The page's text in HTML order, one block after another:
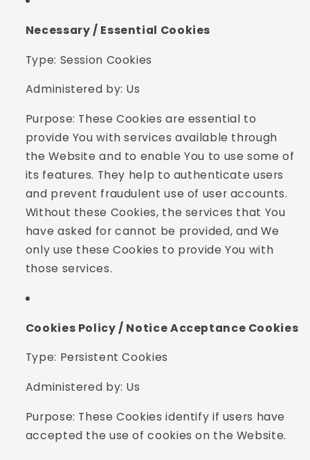
Necessary / Essential Cookies
Type: Session Cookies
Administered by: Us
Purpose: These Cookies are essential to
provide You with services available through
the Website and to enable You to use some of
its features. They help to authenticate users
and prevent fraudulent use of user accounts.
Without these Cookies, the services that You
have asked for cannot be provided, and We
only use these Cookies to provide You with
those services.
Cookies Policy / Notice Acceptance Cookies
Type: Persistent Cookies
Administered by: Us
Purpose: These Cookies identify if users have
accepted the use of cookies on the Website.